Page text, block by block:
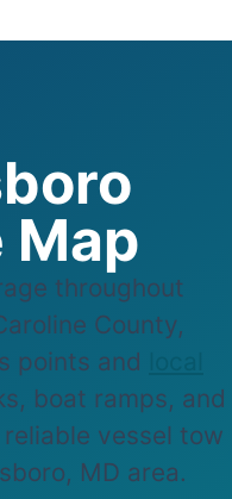
Map
throughout
County,
points and
boat ramps, and
vessel tow
MD area.